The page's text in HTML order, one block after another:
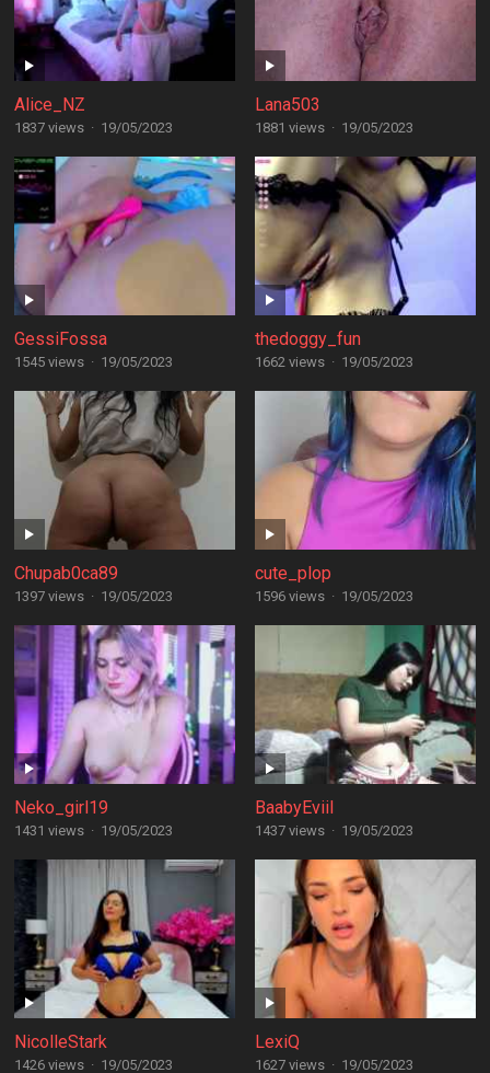
Alice_NZ
1837 views · 19/05/2023
Lana503
1881 views · 19/05/2023
GessiFossa
1545 views · 19/05/2023
thedoggy_fun
1662 views · 19/05/2023
Chupab0ca89
1397 views · 19/05/2023
cute_plop
1596 views · 19/05/2023
Neko_girl19
1431 views · 19/05/2023
BaabyEviil
1437 views · 19/05/2023
NicolleStark
1426 views · 19/05/2023
LexiQ
1627 views · 19/05/2023